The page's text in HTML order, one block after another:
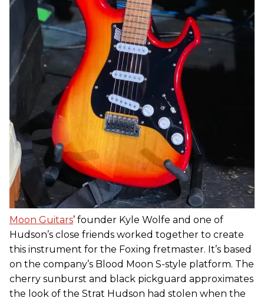
Moon Guitars’ founder Kyle Wolfe and one of
Hudson’s close friends worked together to create
this instrument for the Foxing fretmaster. It’s based
on the company’s Blood Moon S-style platform. The
cherry sunburst and black pickguard approximates
the look of the Strat Hudson had stolen when the